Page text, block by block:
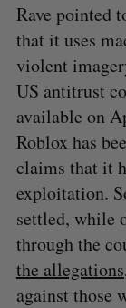
Rave pointed
that it uses
violent
US antitrust
available on
Roblox has
claims that it
exploitation.
settled, while
through the
the allegations
against those
r
c
h
f
o
r
: